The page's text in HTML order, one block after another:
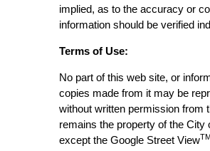
implied, as to the accuracy or
information should be verified
Terms of Use:
No part of this web site, or
copies made from it may be
without written permission from
remains the property of the City
except the Google Street ViewTM